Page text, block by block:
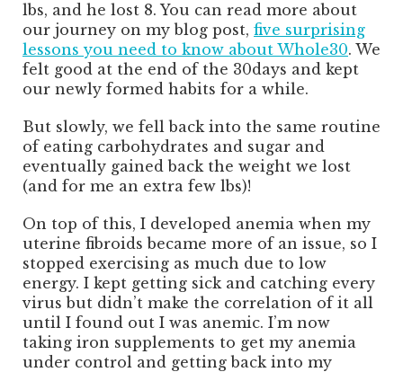
lbs, and he lost 8. You can read more about
our journey on my blog post, five surprising
lessons you need to know about Whole30. We
felt good at the end of the 30days and kept
our newly formed habits for a while.
But slowly, we fell back into the same routine
of eating carbohydrates and sugar and
eventually gained back the weight we lost
(and for me an extra few lbs)!
On top of this, I developed anemia when my
uterine fibroids became more of an issue, so I
stopped exercising as much due to low
energy. I kept getting sick and catching every
virus but didn’t make the correlation of it all
until I found out I was anemic. I’m now
taking iron supplements to get my anemia
under control and getting back into my